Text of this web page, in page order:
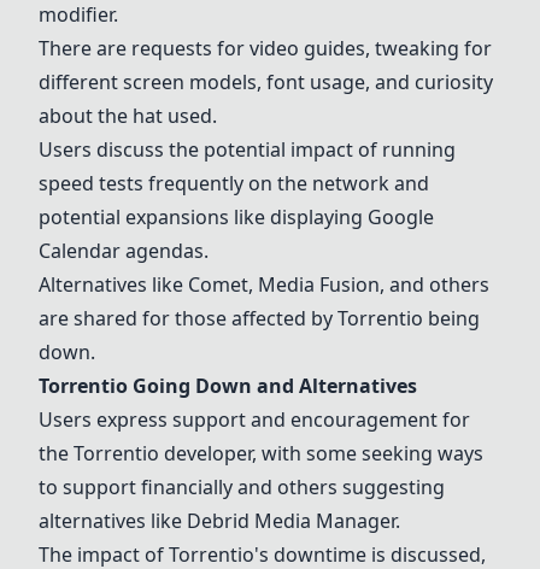
modifier.
There are requests for video guides, tweaking for
different screen models, font usage, and curiosity
about the hat used.
Users discuss the potential impact of running
speed tests frequently on the network and
potential expansions like displaying Google
Calendar agendas.
Alternatives like Comet, Media Fusion, and others
are shared for those affected by Torrentio being
down.
Torrentio Going Down and Alternatives
Users express support and encouragement for
the Torrentio developer, with some seeking ways
to support financially and others suggesting
alternatives like Debrid Media Manager.
The impact of Torrentio's downtime is discussed,